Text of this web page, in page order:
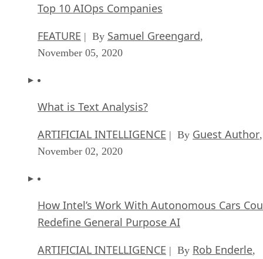
Top 10 AIOps Companies
FEATURE | By Samuel Greengard,
November 05, 2020
What is Text Analysis?
ARTIFICIAL INTELLIGENCE | By Guest Author,
November 02, 2020
How Intel’s Work With Autonomous Cars
Redefine General Purpose AI
ARTIFICIAL INTELLIGENCE | By Rob Enderle,